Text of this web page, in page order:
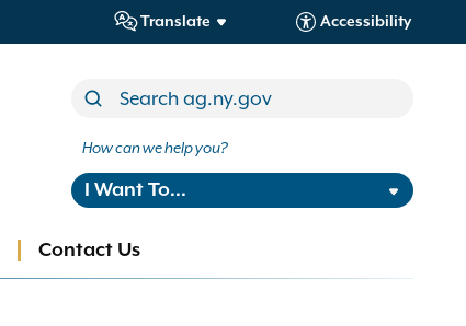
Translate Accessibility
How can we help you?
I Want To...
Contact Us